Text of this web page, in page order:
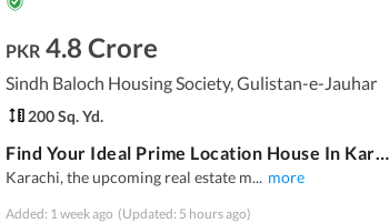
PKR 4.8 Crore
Sindh Baloch Housing Society, Gulistan-e-Jauhar
200 Sq. Yd.
Find Your Ideal Prime Location House In Karachi Under Rs. 48000000
Karachi, the upcoming real estate m... more
Added: 1 week ago (Updated: 5 hours ago)